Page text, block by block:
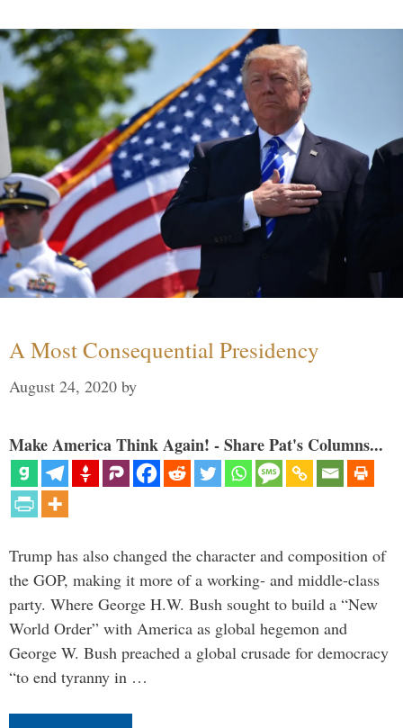
A Most Consequential Presidency
August 24, 2020 by
Make America Think Again! - Share Pat's Columns...
Trump has also changed the character and composition of
the GOP, making it more of a working- and middle-class
party. Where George H.W. Bush sought to build a “New
World Order” with America as global hegemon and
George W. Bush preached a global crusade for democracy
“to end tyranny in …